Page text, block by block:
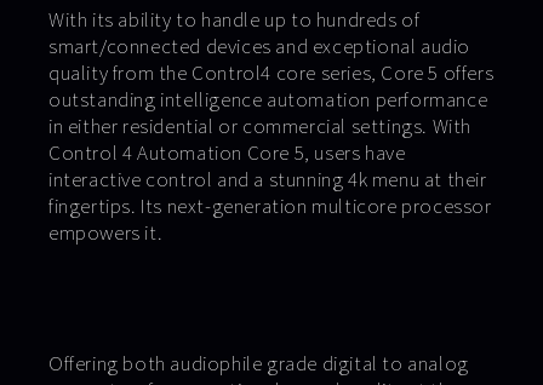
With its ability to handle up to hundreds of
smart/connected devices and exceptional audio
quality from the Control4 core series, Core 5 offers
outstanding intelligence automation performance
in either residential or commercial settings. With
Control 4 Automation Core 5, users have
interactive control and a stunning 4k menu at their
fingertips. Its next-generation multicore processor
empowers it.
Offering both audiophile grade digital to analog